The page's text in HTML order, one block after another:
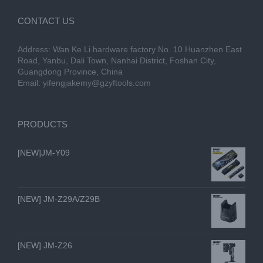
CONTACT US
Address: Wan Ke Li hardware factory No. 10 Huanzhen East
Road, Yanbu, Dali Town, Nanhai District, Foshan City,
Guangdong Province, China
Email: yifengjakemy@gzyftools.com
PRODUCTS
[NEW]JM-Y09
[NEW] JM-Z29A/Z29B
[NEW] JM-Z26